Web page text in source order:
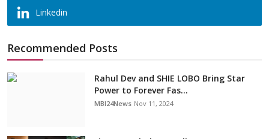
Linkedin
Recommended Posts
Rahul Dev and SHIE LOBO Bring Star
Power to Forever Fas...
MBI24News Nov 11, 2024